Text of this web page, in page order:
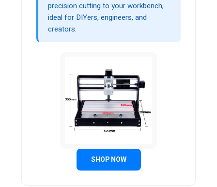
precision cutting to your workbench,
ideal for DIYers, engineers, and
creators.
SHOP NOW